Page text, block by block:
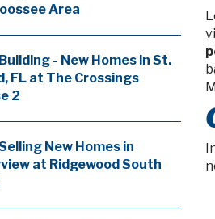
Area
- New Homes in St.
FL at The Crossings
2
New Homes in
at Ridgewood South